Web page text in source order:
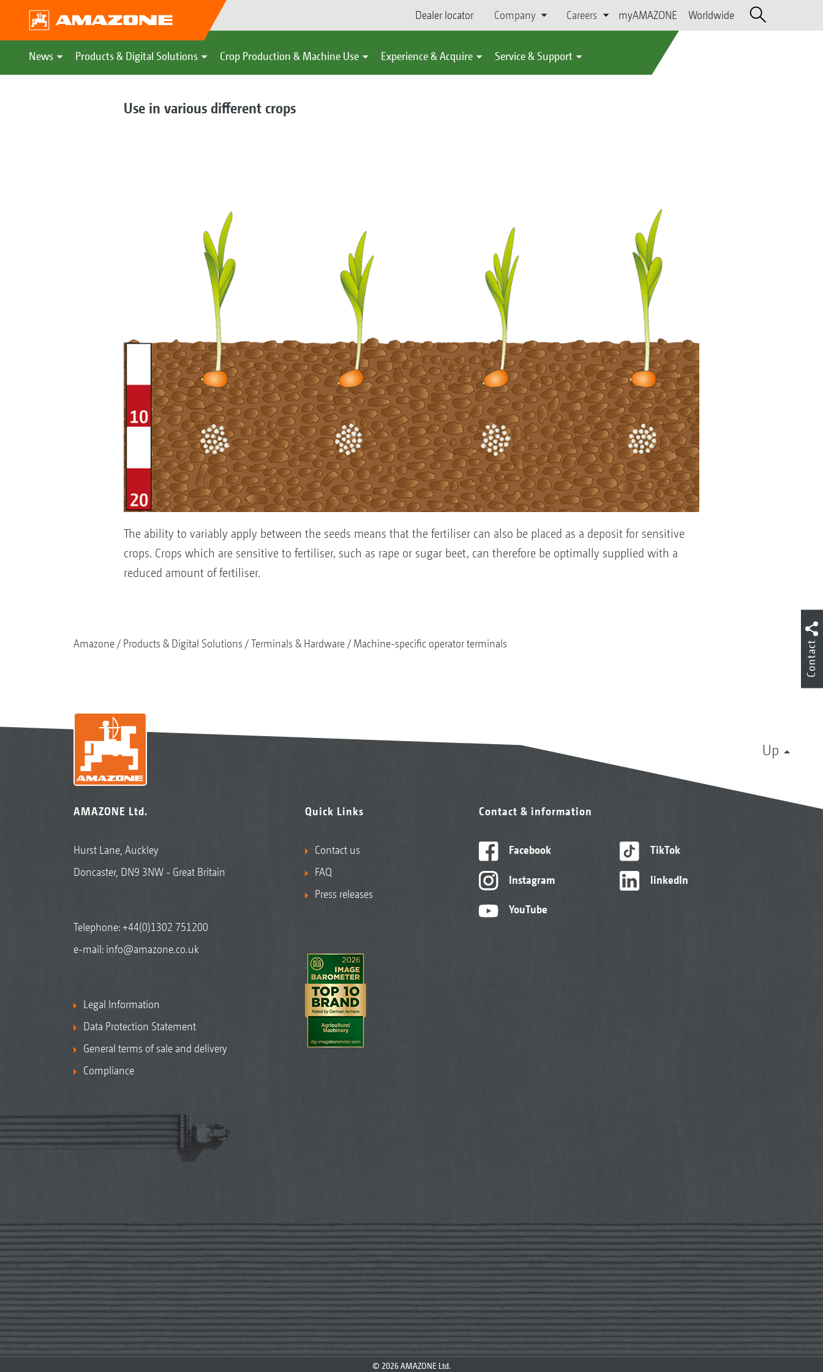
Dealer locator Company Careers myAMAZONE Worldwide
News Products & Digital Solutions Crop Production & Machine Use Experience & Acquire Service & Support
Use in various different crops
The ability to variably apply between the seeds means that the fertiliser can also be placed as a deposit for sensitive
crops. Crops which are sensitive to fertiliser, such as rape or sugar beet, can therefore be optimally supplied with a
reduced amount of fertiliser.
Amazone Products & Digital Solutions Terminals & Hardware Machine-specific operator terminals
Up
AMAZONE Ltd.
Hurst Lane, Auckley
Doncaster, DN9 3NW - Great Britain
Telephone:+44(0)1302 751200
e-mail: info@amazone.co.uk
Legal Information
Data Protection Statement
General terms of sale and delivery
Compliance
Quick Links
Contact us
FAQ
Press releases
Contact & information
Facebook
Instagram
YouTube
TikTok
linkedIn
© 2026 AMAZONE Ltd.
Contact